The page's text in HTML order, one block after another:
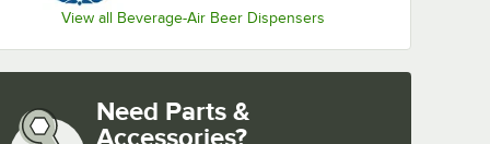
View all Beverage-Air Beer Dispensers
Need Parts &
Accessories?